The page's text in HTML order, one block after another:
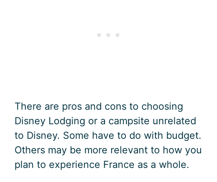
There are pros and cons to choosing
Disney Lodging or a campsite unrelated
to Disney. Some have to do with budget.
Others may be more relevant to how you
plan to experience France as a whole.